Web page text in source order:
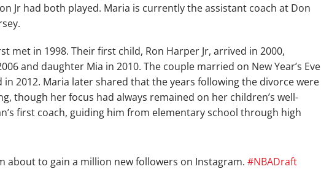
Jr had both played. Maria is currently the assistant coach at Don
met in 1998. Their first child, Ron Harper Jr, arrived in 2000,
and daughter Mia in 2010. The couple married on New Year’s Eve
in 2012. Maria later shared that the years following the divorce were
though her focus had always remained on her children’s well-
first coach, guiding him from elementary school through high
about to gain a million new followers on Instagram. #NBADraft